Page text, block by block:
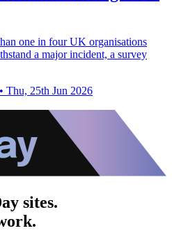
one in four UK organisations
a major incident, a survey
• Thu, 25th Jun 2026
sites.